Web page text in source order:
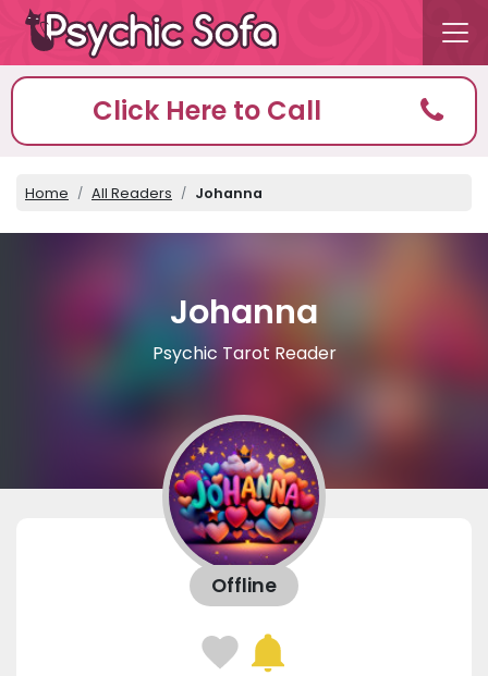
Click Here to Call
Home All Readers Johanna
Johanna
Psychic Tarot Reader
Offline